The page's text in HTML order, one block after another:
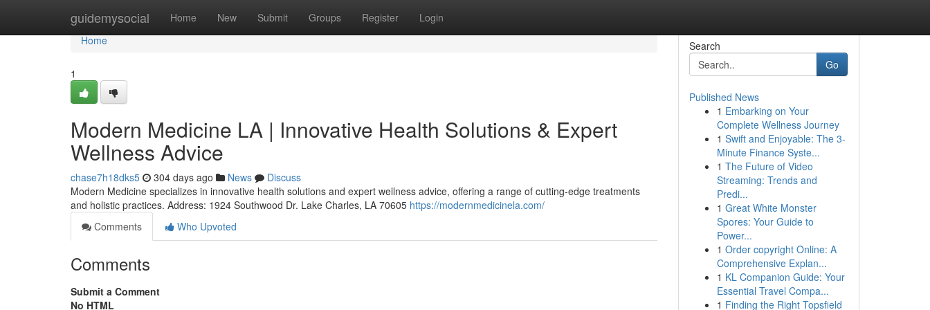
guidemysocial Home New Submit Groups Register Login
Home
Home
1
Modern Medicine LA | Innovative Health Solutions & Expert
Wellness Advice
chase7h18dks5 304 days ago News
Discuss
Modern Medicine specializes in innovative health solutions and expert wellness advice, offering a range of cutting-edge treatments
and holistic practices. Address: 1924 Southwood Dr. Lake Charles, LA 70605 https://modernmedicinela.com/
Comments
Who Upvoted
Comments
Submit a Comment
No HTML
Search
Go
Published News
1 Embarking on Your
Complete Wellness Journey
1 Swift and Enjoyable: The 3-
Minute Finance Syste...
1 The Future of Video
Streaming: Trends and
Predi...
1 Great White Monster
Spores: Your Guide to
Power...
1 Order copyright Online: A
Comprehensive Explan...
1 KL Companion Guide: Your
Essential Travel Compa...
1 Finding the Right Topsfield